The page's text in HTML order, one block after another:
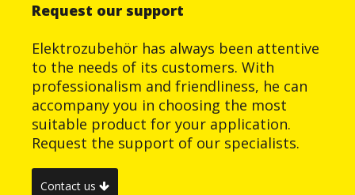
Request our support
Elektrozubehör has always been attentive
to the needs of its customers. With
professionalism and friendliness, he can
accompany you in choosing the most
suitable product for your application.
Request the support of our specialists.
Contact us